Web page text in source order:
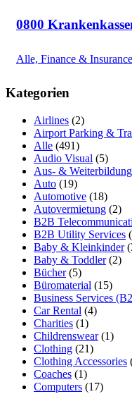
0800
Alle, Finance &
Kategorien
Airlines (2)
Airport Parking &
Alle (491)
Audio Visual (5)
Aus- & Weiterbildung
Auto (19)
Automotive (18)
Autovermietung (2)
B2B
B2B Utility Services
Baby & Kleinkinder
Baby & Toddler(2)
Bücher(5)
Büromaterial (15)
Business Services
Car Rental (4)
Charities (1)
Childrenswear(1)
Clothing (21)
Clothing Accessories
Coaches (1)
Computers (17)